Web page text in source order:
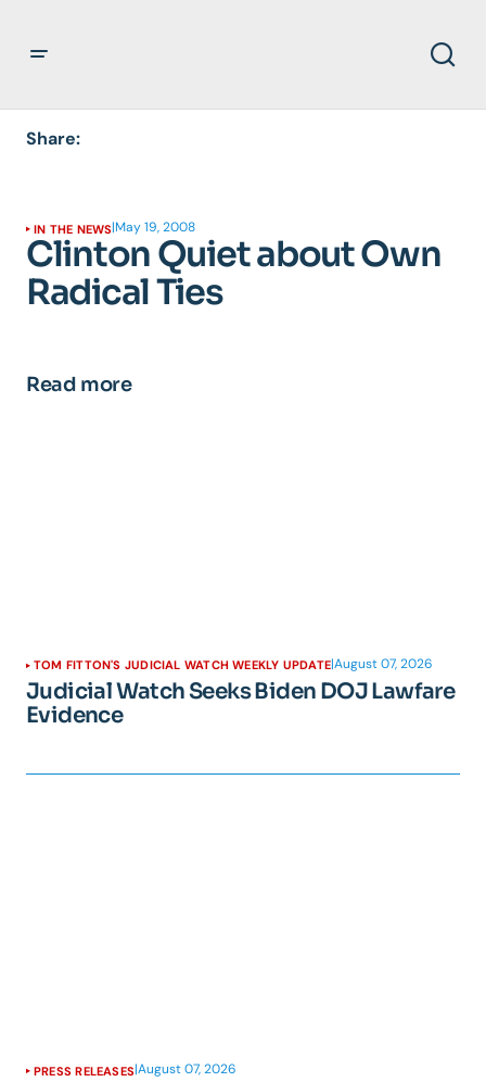
Share:
IN THE NEWS|May 19, 2008
Clinton Quiet about Own
Radical Ties
Read more
TOM FITTON'S JUDICIAL WATCH WEEKLY UPDATE|August 07, 2026
Judicial Watch Seeks Biden DOJ Lawfare
Evidence
PRESS RELEASES|August 07, 2026